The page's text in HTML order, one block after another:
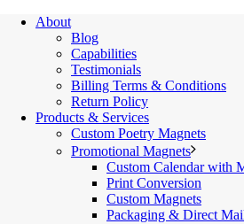
About
Blog
Capabilities
Testimonials
Billing Terms & Conditions
Return Policy
Products & Services
Custom Poetry Magnets
Promotional Magnets
Custom Calendar with
Print Conversion
Custom Magnets
Packaging & Direct